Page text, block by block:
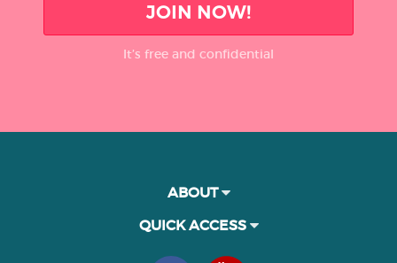
JOIN NOW!
It’s free and confidential
ABOUT
QUICK ACCESS